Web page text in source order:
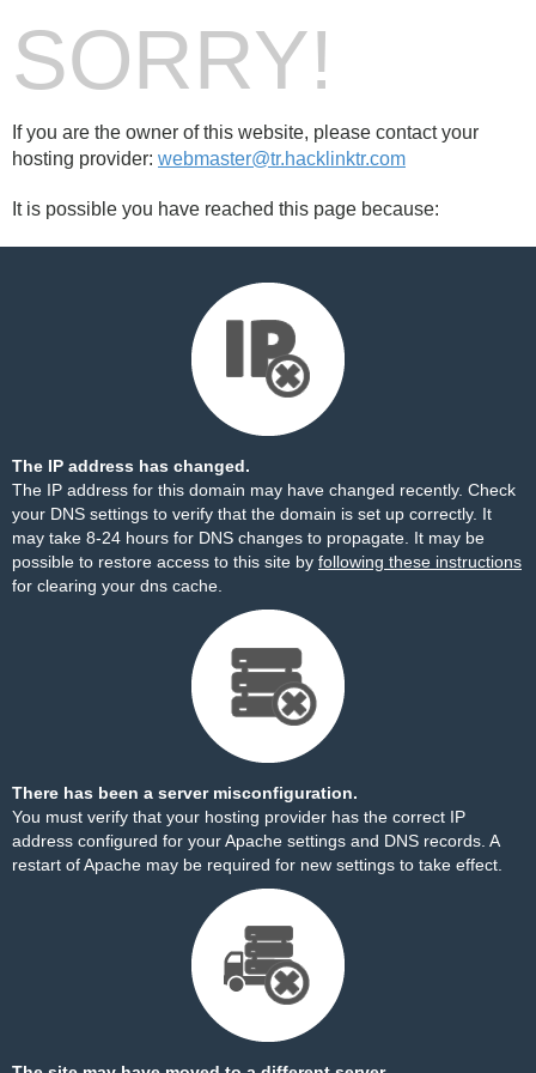
SORRY!
If you are the owner of this website, please contact your
hosting provider: webmaster@tr.hacklinktr.com
It is possible you have reached this page because:
The IP address has changed.
The IP address for this domain may have changed recently. Check
your DNS settings to verify that the domain is set up correctly. It
may take 8-24 hours for DNS changes to propagate. It may be
possible to restore access to this site by following these instructions
for clearing your dns cache.
There has been a server misconfiguration.
You must verify that your hosting provider has the correct IP
address configured for your Apache settings and DNS records. A
restart of Apache may be required for new settings to take effect.